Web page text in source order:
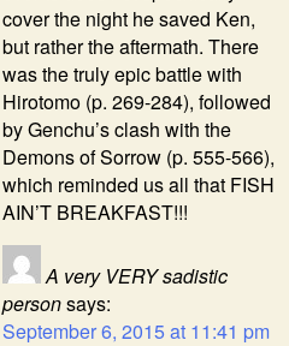
cover the night he saved Ken,
but rather the aftermath. There
was the truly epic battle with
Hirotomo (p. 269-284), followed
by Genchu’s clash with the
Demons of Sorrow (p. 555-566),
which reminded us all that FISH
AIN’T BREAKFAST!!!
A very VERY sadistic
personsays:
September 6, 2015 at 11:41 pm